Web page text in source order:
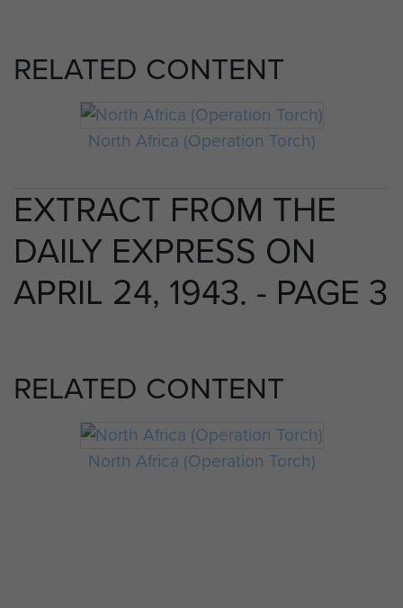
RELATED CONTENT
North Africa (Operation Torch)
EXTRACT FROM THE
DAILY EXPRESS ON
APRIL 24, 1943. - PAGE 3
RELATED CONTENT
North Africa (Operation Torch)